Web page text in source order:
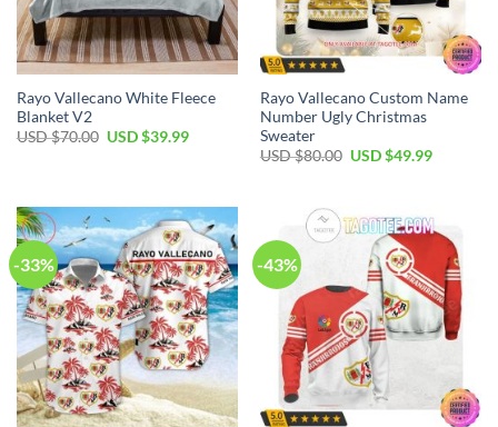
Rayo Vallecano White Fleece
Blanket V2
USD $70.00 USD $39.99
Rayo Vallecano Custom Name
Number Ugly Christmas
Sweater
USD $80.00 USD $49.99
-33% -43%